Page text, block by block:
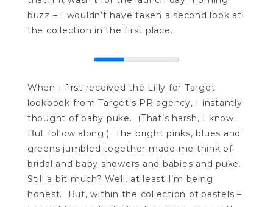
buzz – I wouldn’t have taken a second look at
the collection in the first place.
When I first received the Lilly for Target
lookbook from Target’s PR agency, I instantly
thought of baby puke. (That’s harsh, I know.
But follow along.) The bright pinks, blues and
greens jumbled together made me think of
bridal and baby showers and babies and puke.
Still a bit much? Well, at least I’m being
honest. But, within the collection of pastels –